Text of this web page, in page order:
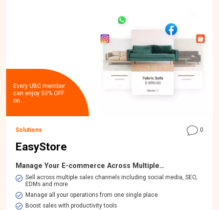
Every UBC member
can enjoy 50% OFF
on…
Solutions 0
EasyStore
Manage Your E-commerce Across Multiple…
​Sell across multiple sales channels including social media, SEO,
EDMs and more
Manage all your operations from one single place
Boost sales with productivity tools